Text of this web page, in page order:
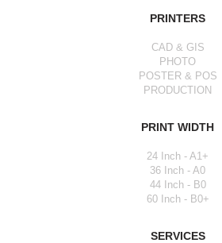
PRINTERS
CAD & GIS
PHOTO
POSTER & POS
PRODUCTION
PRINT WIDTH
24 Inch - A1+
36 Inch - A0
44 Inch - B0
60 Inch - B0+
SERVICES